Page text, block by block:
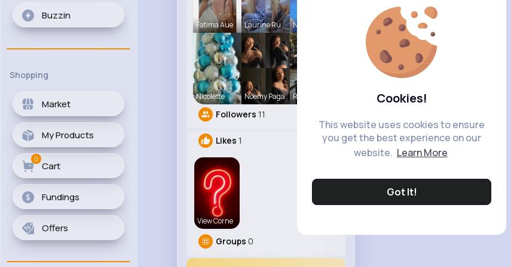
Cookies!
This website uses cookies to ensure
you get the best experience on our
website. Learn More
Got It!
Buzzin
Shopping
Market
My Products
Cart
0
Fundings
Offers
Fatima Aue Laurine Ru Nelle Thie
Nicolette Noemy Paga R Phyne
Followers 11
Likes 1
View Corne
Groups 0